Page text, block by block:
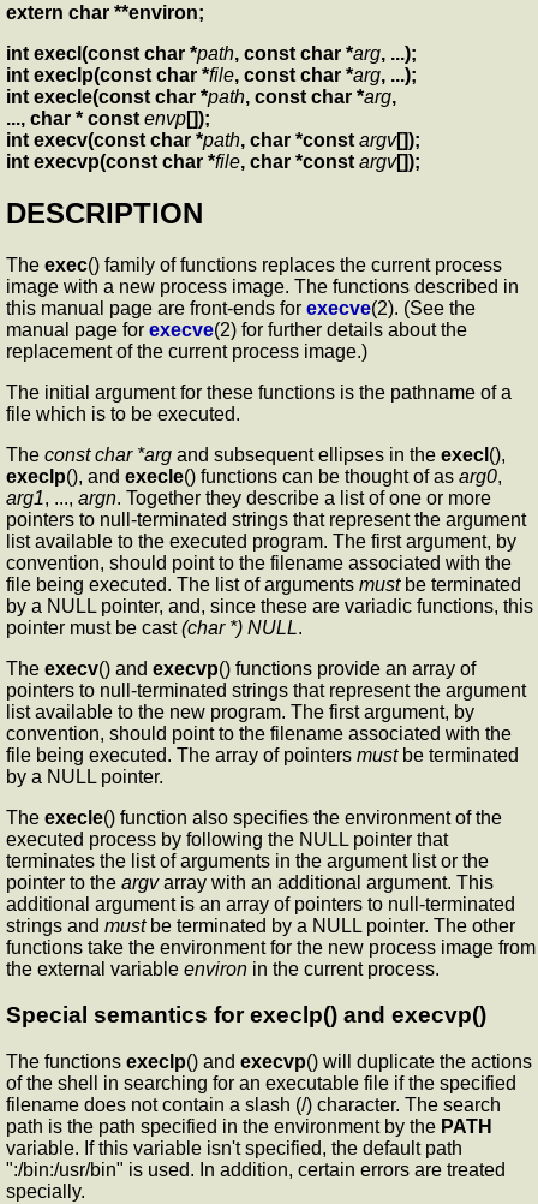
extern char **environ;
int execl(const char *path, const char *arg, ...);
int execlp(const char *file, const char *arg, ...);
int execle(const char *path, const char *arg,
..., char * const envp[]);
int execv(const char *path, char *const argv[]);
int execvp(const char *file, char *const argv[]);
DESCRIPTION
The exec() family of functions replaces the current process
image with a new process image. The functions described in
this manual page are front-ends for execve(2). (See the
manual page for execve(2) for further details about the
replacement of the current process image.)
The initial argument for these functions is the pathname of a
file which is to be executed.
The const char *arg and subsequent ellipses in the execl (),
execlp(), and execle() functions can be thought of as arg0,
arg1, ..., argn. Together they describe a list of one or more
pointers to null-terminated strings that represent the argument
list available to the executed program. The first argument, by
convention, should point to the filename associated with the
file being executed. The list of arguments mustbe terminated
by a NULL pointer, and, since these are variadic functions, this
pointer must be cast(char *) NULL.
The execv() and execvp() functions provide an array of
pointers to null-terminated strings that represent the argument
list available to the new program. The first argument, by
convention, should point to the filename associated with the
file being executed. The array of pointers mustbe terminated
by a NULL pointer.
The execle() function also specifies the environment of the
executed process by following the NULL pointer that
terminates the list of arguments in the argument list or the
pointer to the argvarray with an additional argument. This
additional argument is an array of pointers to null-terminated
strings and mustbe terminated by a NULL pointer. The other
functions take the environment for the new process image from
the external variable environ in the current process.
Special semantics for execlp() and execvp()
The functions execlp() and execvp() will duplicate the actions
of the shell in searching for an executable file if the specified
filename does not contain a slash (/) character. The search
path is the path specified in the environment by the PATH
variable. If this variable isn't specified, the default path
":/bin:/usr/bin" is used. In addition, certain errors are treated
specially.